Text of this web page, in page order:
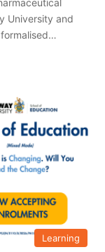
University and
Learning